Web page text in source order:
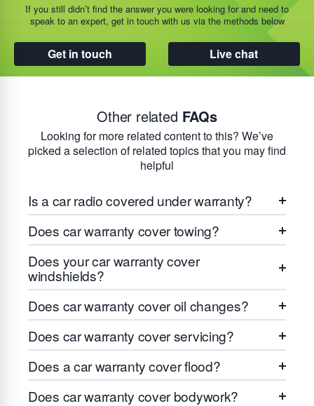
If you still didn’t find the answer you were looking for and need to
speak to an expert, get in touch with us via the methods below
Get in touch Live chat
Other related FAQs
Looking for more related content to this? We’ve
picked a selection of related topics that you may find
helpful
Is a car radio covered under warranty?
Does car warranty cover towing?
Does your car warranty cover
windshields?
Does car warranty cover oil changes?
Does car warranty cover servicing?
Does a car warranty cover flood?
Does car warranty cover bodywork?